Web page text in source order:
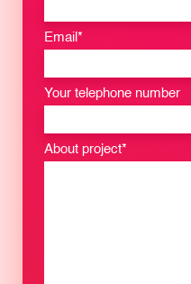
Email*
Your telephone number
About project*